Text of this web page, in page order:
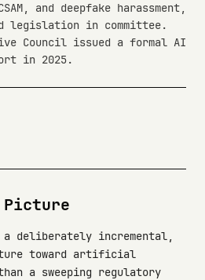
and deepfake harassment,
legislation in committee.
Council issued a formal AI
in 2025.
Picture
a deliberately incremental,
toward artificial
a sweeping regulatory